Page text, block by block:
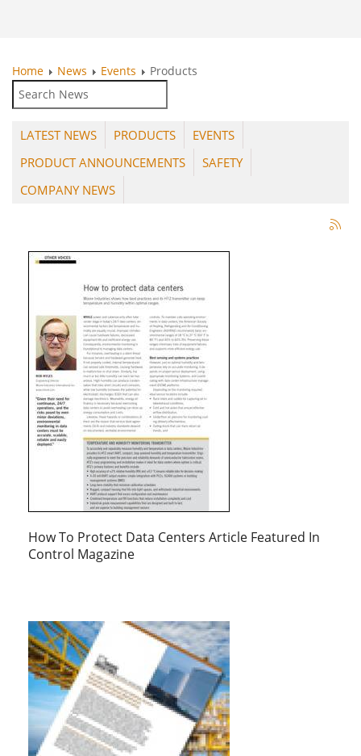
Home News Events Products
LATEST NEWS PRODUCTS
EVENTS
PRODUCT ANNOUNCEMENTS
SAFETY
COMPANY NEWS
How To Protect Data Centers Article Featured In
Control Magazine